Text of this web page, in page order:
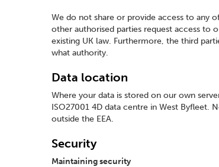
We do not share or provide access to any
other authorised parties request access to
existing UK law. Furthermore, the third
what authority.
Data location
Where your data is stored on our own
ISO27001 4D data centre in West Byfleet.
outside the EEA.
Security
Maintaining security